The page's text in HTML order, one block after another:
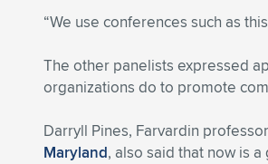
“We use conferences such as
The other panelists expressed
organizations do to promote
Darryll Pines, Farvardin
Maryland, also said that now is